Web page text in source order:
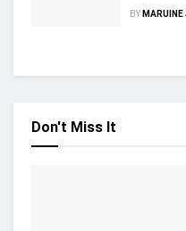
BY MARUINE
Don't Miss It